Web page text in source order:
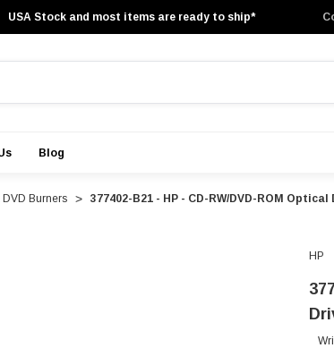
USA Stock and most items are ready to ship*
Blog
DVD Burners 377402-B21 - HP - CD-RW/DVD-ROM
HP